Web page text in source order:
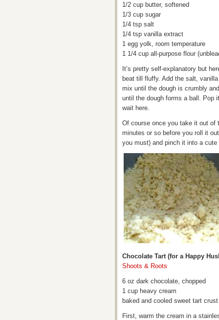
1/2 cup butter, softened
1/3 cup sugar
1/4 tsp salt
1/4 tsp vanilla extract
1 egg yolk, room temperature
1 1/4 cup all-purpose flour
It’s pretty self-explanatory but
beat till fluffy. Add the salt,
mix until the dough is crumbly
until the dough forms a ball. Pop
wait here.
Of course once you take it out of
minutes or so before you roll it
you must) and pinch it into a
Chocolate Tart (for a Happy
Shoots & Roots
6 oz dark chocolate, chopped
1 cup heavy cream
baked and cooled sweet tart crust
First, warm the cream in a